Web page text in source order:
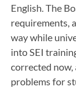
English. The
requirements,
way while
into SEI
corrected
problems for